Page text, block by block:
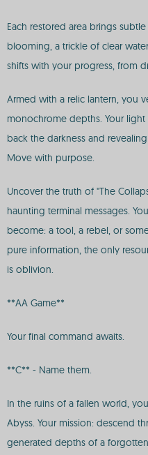
Each restored area brings
blooming, a trickle of clear
shifts with your progress, from
Armed with a relic lantern, you
monochrome depths. Your
back the darkness and
Move with purpose.
Uncover the truth of "The
haunting terminal messages.
become: a tool, a rebel, or
pure information, the only
is oblivion.
**AA Game**
Your final command awaits.
**C** - Name them.
In the ruins of a fallen world,
Abyss. Your mission: descend
generated depths of a